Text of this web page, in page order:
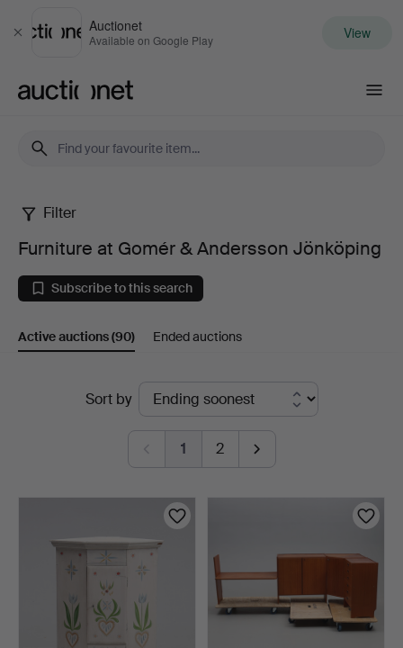
Close
Auctionet
Available on Google Play View
Furniture
at
Gomér
&
Andersson
Jönköping
Filter
Furniture at Gomér & Andersson Jönköping
Subscribe to this search
Active auctions(90) Ended auctions
Sort by
1 2